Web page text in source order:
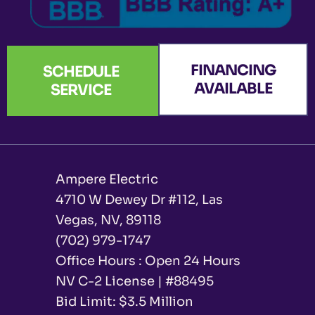
SCHEDULE
SERVICE
FINANCING
AVAILABLE
Ampere Electric
4710 W Dewey Dr #112, Las
Vegas, NV, 89118
(702) 979-1747
Office Hours : Open 24 Hours
NV C-2 License | #88495
Bid Limit: $3.5 Million ​